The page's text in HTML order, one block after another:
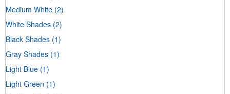
Medium White (2)
White Shades (2)
Black Shades (1)
Gray Shades (1)
Light Blue (1)
Light Green (1)